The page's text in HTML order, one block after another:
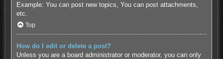
Example: You can post new topics, You can post attachments,
etc.
Top
How do I edit or delete a post?
Unless you are a board administrator or moderator, you can only